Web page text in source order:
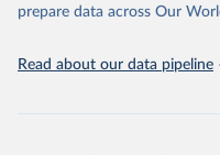
discussions and strategies
Indicators database is an
prepare data across Our
Read about our data pipeline